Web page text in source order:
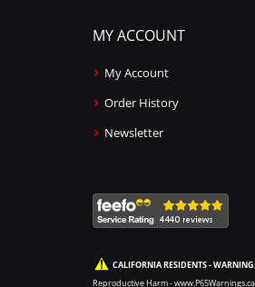
MY ACCOUNT
My Account
Order History
Newsletter
CALIFORNIA RESIDENTS - WARNING:
Reproductive Harm -